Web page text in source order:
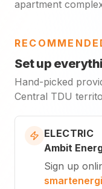
apartment
Set up
Hand-picked
Central TDU
ELECTRIC
Ambit
Sign up